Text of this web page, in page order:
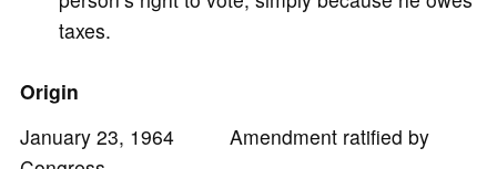
d
o
taxes.
Origin
January 23, 1964 Amendment ratified by